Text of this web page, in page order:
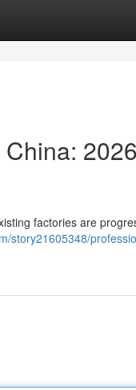
2026
factories are
story21605348/